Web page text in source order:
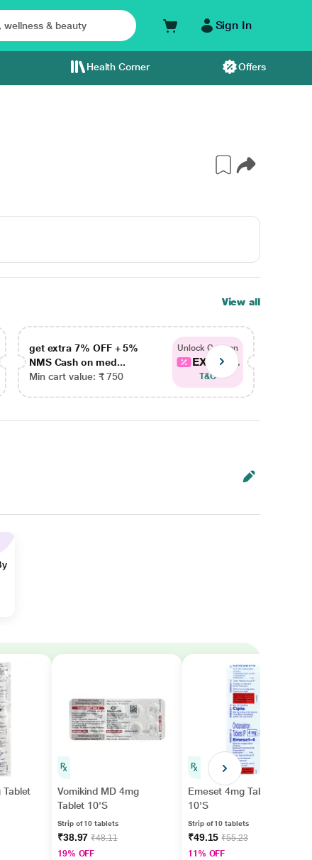
Sign In
Health Corner Offers
View all
get extra 7% OFF + 5%
NMS Cash on med...
Min cart value: ₹ 750
Unlock Coupon
EXTRA...
T&C
Tablet
Vomikind MD 4mg
Tablet 10'S
Strip of 10 tablets
₹38.97₹48.11
19% OFF
Emeset 4mg Tablet
10'S
Strip of 10 tablets
₹49.15₹55.23
11% OFF